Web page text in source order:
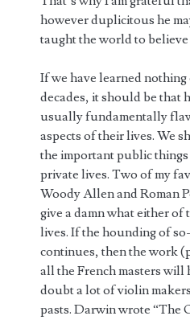
however duplicitous he
taught the world to
If we have learned
decades, it should be that
usually fundamentally
aspects of their lives. We
the important public
private lives. Two of my
Woody Allen and Roman
give a damn what either of
lives. If the hounding of
continues, then the work
all the French masters will
doubt a lot of violin
pasts. Darwin wrote “The